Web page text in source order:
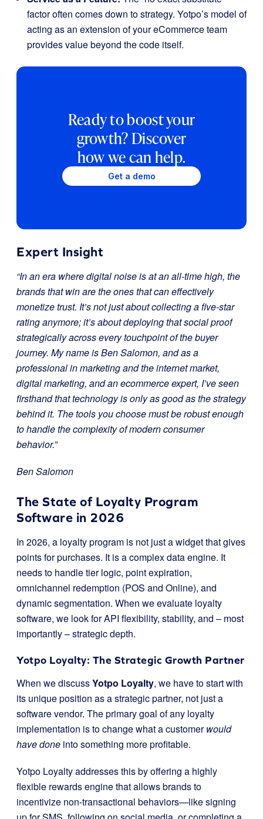
factor often comes down to strategy. Yotpo’s model of
acting as an extension of your eCommerce team
provides value beyond the code itself.
Ready to boost your
growth? Discover
how we can help.
Get a demo
Expert Insight
“In an era where digital noise is at an all-time high, the
brands that win are the ones that can effectively
monetize trust. It’s not just about collecting a five-star
rating anymore; it’s about deploying that social proof
strategically across every touchpoint of the buyer
journey. My name is Ben Salomon, and as a
professional in marketing and the internet market,
digital marketing, and an ecommerce expert, I’ve seen
firsthand that technology is only as good as the strategy
behind it. The tools you choose must be robust enough
to handle the complexity of modern consumer
behavior.”
Ben Salomon
The State of Loyalty Program
Software in 2026
In 2026, a loyalty program is not just a widget that gives
points for purchases. It is a complex data engine. It
needs to handle tier logic, point expiration,
omnichannel redemption (POS and Online), and
dynamic segmentation. When we evaluate loyalty
software, we look for API flexibility, stability, and – most
importantly – strategic depth.
Yotpo Loyalty: The Strategic Growth Partner
When we discussYotpo Loyalty, we have to start with
its unique position as a strategic partner, not just a
software vendor. The primary goal of any loyalty
implementation is to change what a customerwould
have done into something more profitable.
Yotpo Loyalty addresses this by offering a highly
flexible rewards engine that allows brands to
incentivize non-transactional behaviors—like signing